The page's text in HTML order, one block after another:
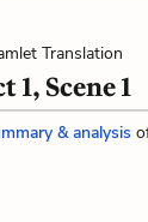
Translation
1, Scene 1
& analysis